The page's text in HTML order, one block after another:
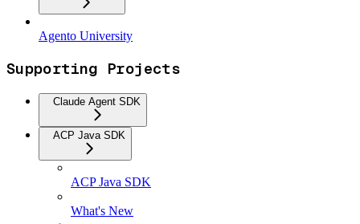
Agento University
Supporting Projects
Claude Agent SDK
ACP Java SDK
ACP Java SDK
What's New